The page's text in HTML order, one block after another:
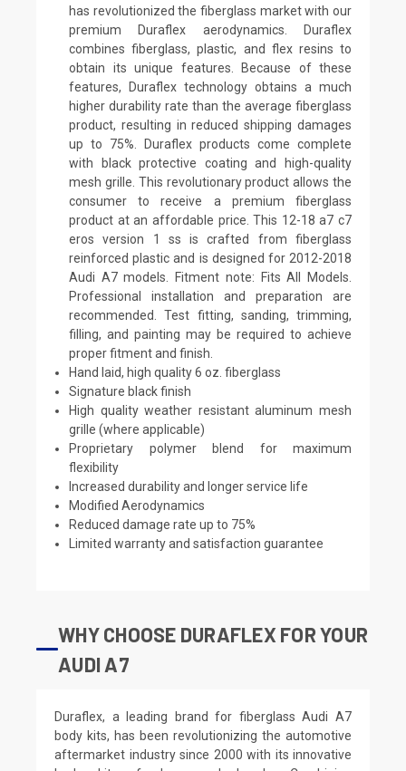
has revolutionized the fiberglass market with our
premium Duraflex aerodynamics. Duraflex
combines fiberglass, plastic, and flex resins to
obtain its unique features. Because of these
features, Duraflex technology obtains a much
higher durability rate than the average fiberglass
product, resulting in reduced shipping damages
up to 75%. Duraflex products come complete
with black protective coating and high-quality
mesh grille. This revolutionary product allows the
consumer to receive a premium fiberglass
product at an affordable price. This 12-18 a7 c7
eros version 1 ss is crafted from fiberglass
reinforced plastic and is designed for 2012-2018
Audi A7 models. Fitment note: Fits All Models.
Professional installation and preparation are
recommended. Test fitting, sanding, trimming,
filling, and painting may be required to achieve
proper fitment and finish.
Hand laid, high quality 6 oz. fiberglass
Signature black finish
High quality weather resistant aluminum mesh
grille (where applicable)
Proprietary polymer blend for maximum
flexibility
Increased durability and longer service life
Modified Aerodynamics
Reduced damage rate up to 75%
Limited warranty and satisfaction guarantee
WHY CHOOSE DURAFLEX FOR YOUR
AUDI A7
Duraflex, a leading brand for fiberglass Audi A7
body kits, has been revolutionizing the automotive
aftermarket industry since 2000 with its innovative